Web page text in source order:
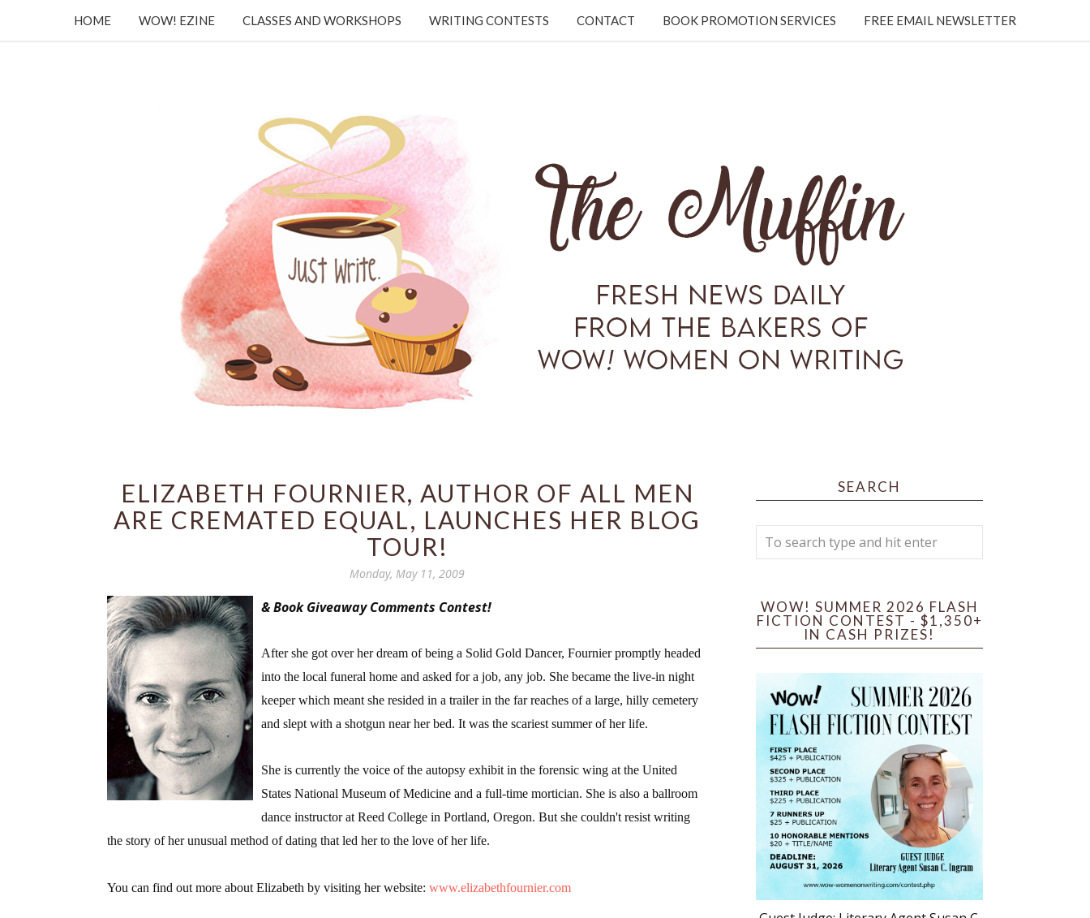
HOME WOW! EZINE CLASSES AND WORKSHOPS WRITING CONTESTS CONTACT BOOK PROMOTION SERVICES FREE EMAIL NEWSLETTER
ELIZABETH FOURNIER, AUTHOR OF ALL MEN
ARE CREMATED EQUAL, LAUNCHES HER BLOG
TOUR!
Monday, May 11, 2009
& Book Giveaway Comments Contest!
After she got over her dream of being a Solid Gold Dancer, Fournier promptly headed
into the local funeral home and asked for a job, any job. She became the live-in night
keeper which meant she resided in a trailer in the far reaches of a large, hilly cemetery
and slept with a shotgun near her bed. It was the scariest summer of her life.
She is currently the voice of the autopsy exhibit in the forensic wing at the United
States National Museum of Medicine and a full-time mortician. She is also a ballroom
dance instructor at Reed College in Portland, Oregon. But she couldn't resist writing
the story of her unusual method of dating that led her to the love of her life.
You can find out more about Elizabeth by visiting her website: www.elizabethfournier.com
SEARCH
WOW! SUMMER 2026 FLASH
FICTION CONTEST - $1,350+
IN CASH PRIZES!